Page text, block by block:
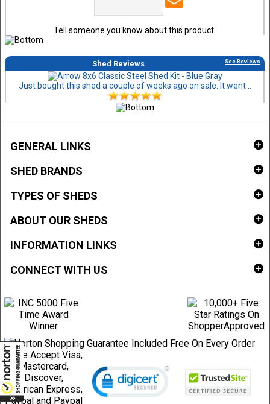
Tell someone you know about this product.
Shed Reviews See Reviews
Just bought this shed a couple of weeks ago on sale. It went ..
GENERAL LINKS
SHED BRANDS
TYPES OF SHEDS
ABOUT OUR SHEDS
INFORMATION LINKS
CONNECT WITH US